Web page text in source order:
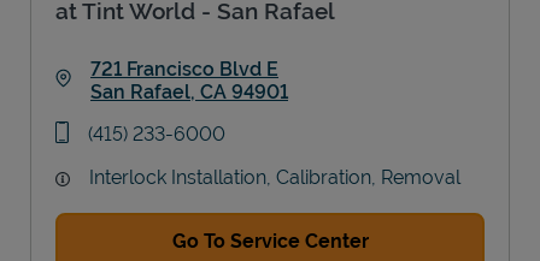
at Tint World - San Rafael
721 Francisco Blvd E
San Rafael, CA 94901
phone
(415) 233-6000
Interlock Installation, Calibration, Removal
Go To Service Center